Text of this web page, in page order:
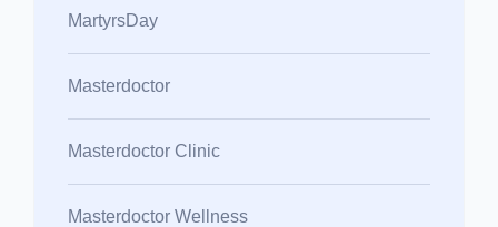
MartyrsDay
Masterdoctor
Masterdoctor Clinic
Masterdoctor Wellness